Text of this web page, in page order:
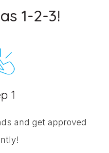
1-2-3!
1
and get approved